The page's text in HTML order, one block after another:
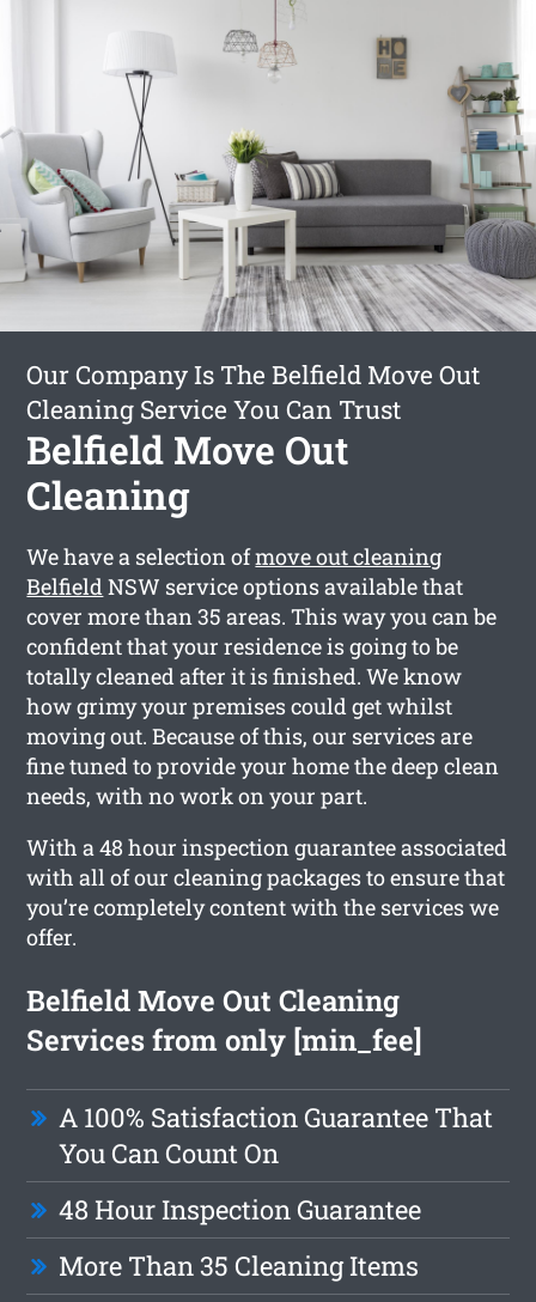
Our Company Is The Belfield Move Out
Cleaning Service You Can Trust
Belfield Move Out
Cleaning
We have a selection ofmove out cleaning
BelfieldNSW service options available that
cover more than 35 areas. This way you can be
confident that your residence is going to be
totally cleaned after it is finished. We know
how grimy your premises could get whilst
moving out. Because of this, our services are
fine tuned to provide your home the deep clean
needs, with no work on your part.
With a 48 hour inspection guarantee associated
with all of our cleaning packages to ensure that
you’re completely content with the services we
offer.
Belfield Move Out Cleaning
Services from only [min_fee]
A 100% Satisfaction Guarantee That
You Can Count On
48 Hour Inspection Guarantee
More Than 35 Cleaning Items